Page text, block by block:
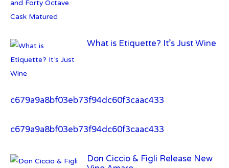
c679a9a8bf03eb73f94dc60f3caac433
Vino Amaro